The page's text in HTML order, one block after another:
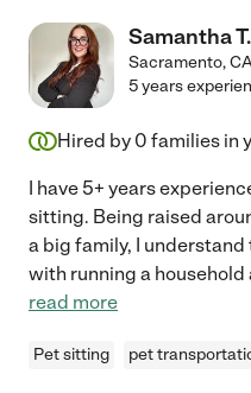
Samantha T.
Sacramento,
5 years
Hired by 0 families in
I have 5+ years
sitting. Being raised
a big family, I
with running a household
read more
Pet sitting pet